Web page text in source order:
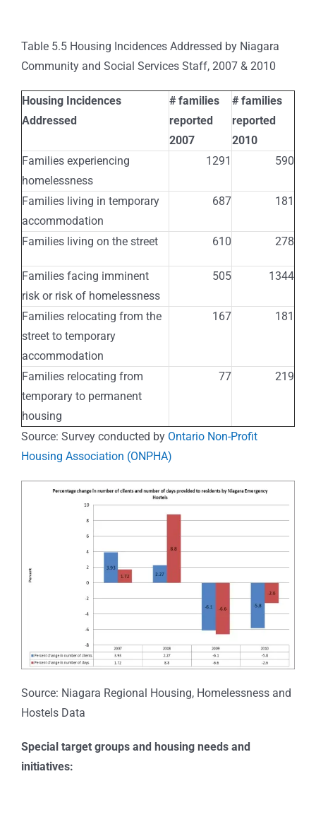
Table 5.5 Housing Incidences Addressed by Niagara
Community and Social Services Staff, 2007 & 2010
Housing Incidences
Addressed
# families
reported
2007
# families
reported
2010
Families experiencing
homelessness
1291 590
Families living in temporary
accommodation
687 181
Families living on the street 610 278
Families facing imminent
risk or risk of homelessness
505 1344
Families relocating from the
street to temporary
accommodation
167 181
Families relocating from
temporary to permanent
housing
77 219
Source: Survey conducted by Ontario Non-Profit
Housing Association (ONPHA)
Source: Niagara Regional Housing, Homelessness and
Hostels Data
Special target groups and housing needs and
initiatives: